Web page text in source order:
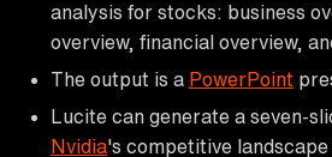
analysis for stocks: business
overview, financial overview,
The output is a PowerPoint
Lucite can generate a seven-
Nvidia's competitive landscape